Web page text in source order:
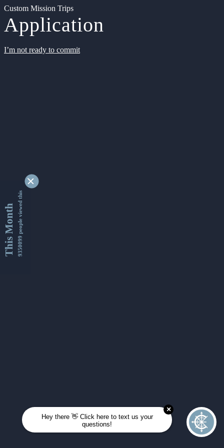
Custom Mission Trips
Application
I’m not ready to commit
This Month9350099 people viewed this